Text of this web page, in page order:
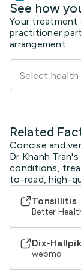
See how
Your treatment
practitioner
arrangement.
Select health
Related
Concise and
Dr Khanh
conditions,
to-read, high-
Tonsillitis
Better
Dix-
webmd